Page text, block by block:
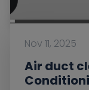
Nov 11, 2025
Air duct